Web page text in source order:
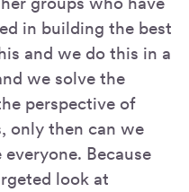
in building the best
and we do this in a
we solve the
perspective of
only then can we
Because
look at